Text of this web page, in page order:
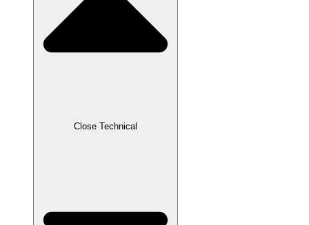
Close Technical